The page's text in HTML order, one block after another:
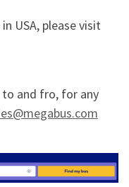
USA, please visit
and fro, for any